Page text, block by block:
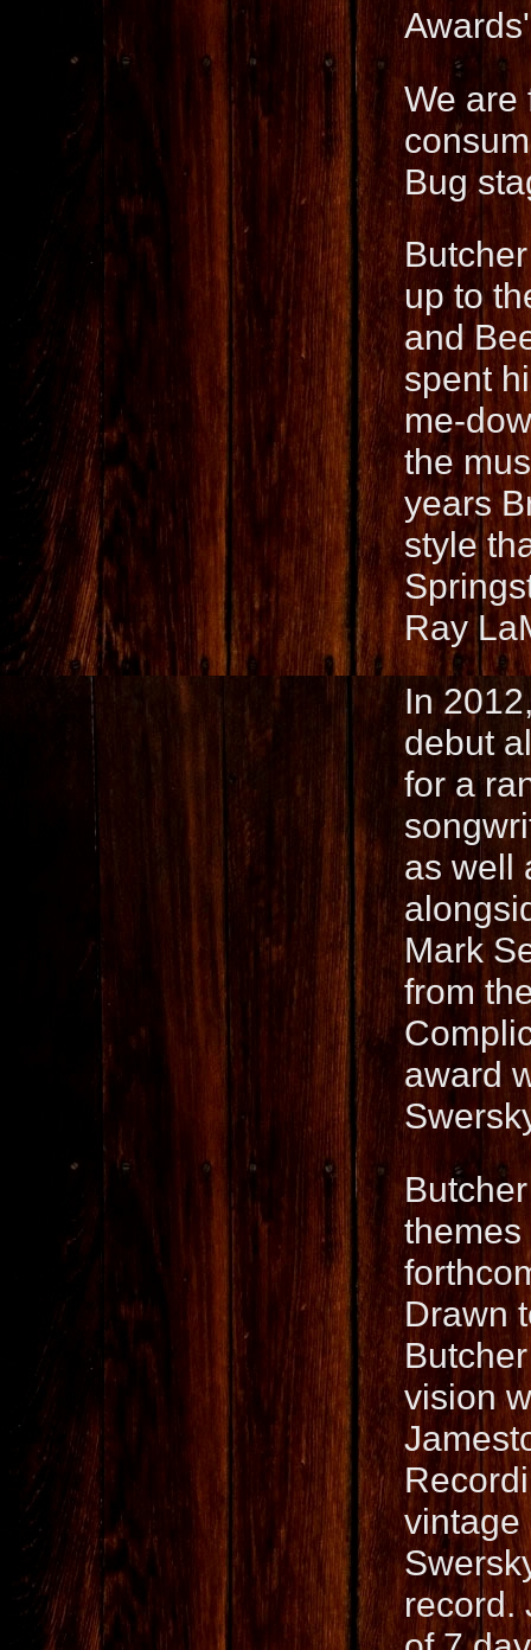
Awards'
We are
Bug
up to
and
spent
me-
the
years
style
Ray
In
debut
for a
as well
Mark
from
award
themes
Drawn
vision
vintage
record.